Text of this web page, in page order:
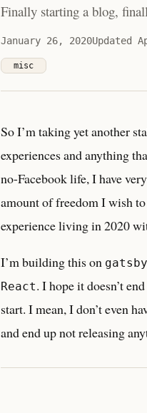
Finally starting a blog,
January 26, 2020Updated
misc
So I’m taking yet another
experiences and anything
no-Facebook life, I have
amount of freedom I wish
experience living in 2020
I’m building this on gatsby
React. I hope it doesn’t
start. I mean, I don’t even
and end up not releasing